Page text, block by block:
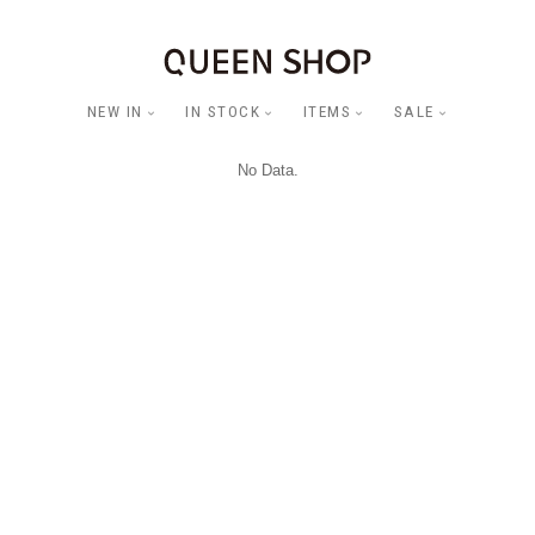
NEW IN IN STOCK ITEMS SALE
No Data.